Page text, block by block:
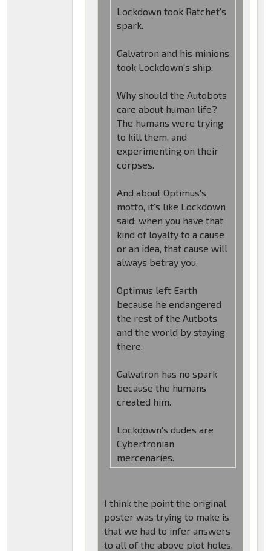
Lockdown took Ratchet's
spark.
Galvatron and his minions
took Lockdown's ship.
Why should the Autobots
care about human life?
The humans were trying
to kill them, and
experimenting on their
corpses.
And about Optimus's
motto, it's like Lockdown
said; when you have that
kind of loyalty to a cause
or an idea, that cause will
always betray you.
Optimus left Earth
because he endangered
the rest of the Autbots
and the world by staying
there.
Galvatron has no spark
because the humans
created him.
Lockdown's dudes are
Cybertronian
mercenaries.
I think the point the original
poster was trying to make is
that we had to infer answers
to all of the above plot holes,